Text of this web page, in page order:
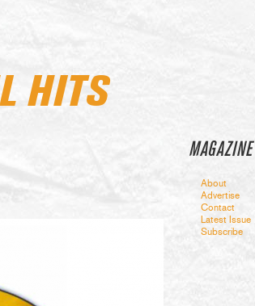
MAGAZINE
About
Advertise
Contact
Latest Issue
Subscribe
HITS